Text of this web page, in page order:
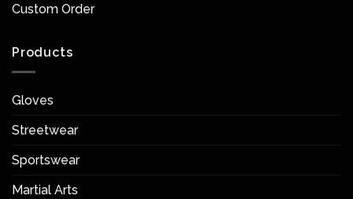
Custom Order
Products
Gloves
Streetwear
Sportswear
Martial Arts